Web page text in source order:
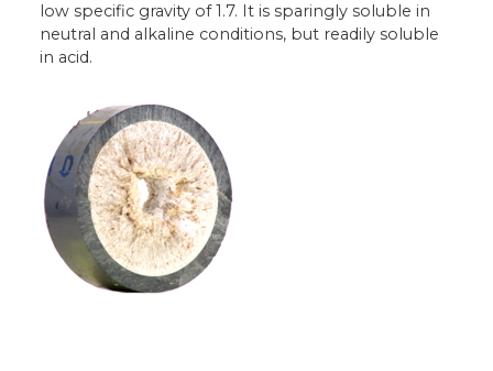
low specific gravity of 1.7. It is sparingly soluble in
neutral and alkaline conditions, but readily soluble
in acid.